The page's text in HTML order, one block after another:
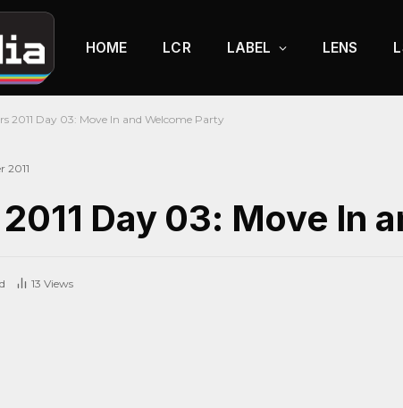
HOME LCR LABEL LENS
2011 Day 03: Move In and Welcome Party
2011
Day 03: Move In
13 Views